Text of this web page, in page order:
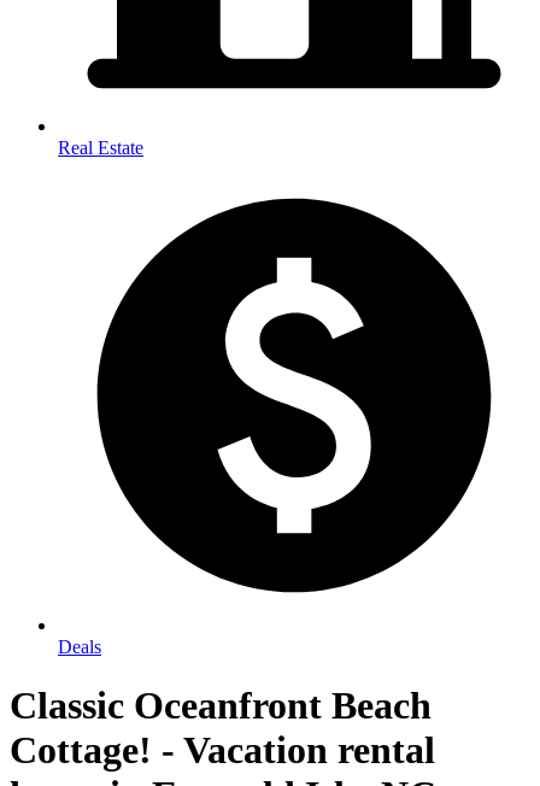
Real Estate
Deals
Classic Oceanfront Beach
Cottage! - Vacation rental